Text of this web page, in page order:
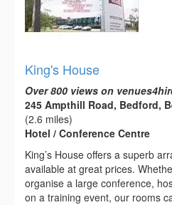
King's House
Over 800 views on
245 Ampthill Road, Bedford,
(2.6 miles)
Hotel / Conference Centre
King’s House offers a superb
available at great prices.
organise a large conference,
on a training event, our rooms